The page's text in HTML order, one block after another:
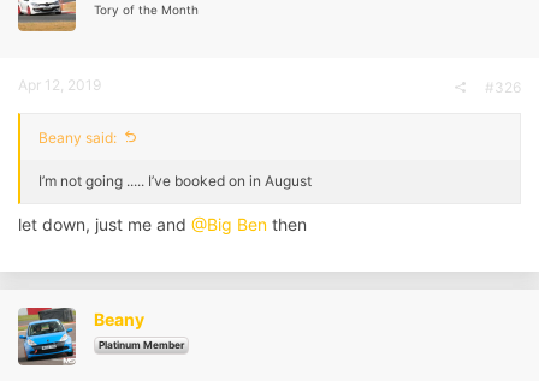
Tory of the Month
Apr 12, 2019 #326
Beany said:
I’m not going ..... I’ve booked on in August
let down, just me and @Big Ben then
Beany
Platinum Member